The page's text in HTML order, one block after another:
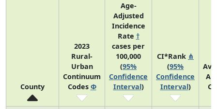
County
2023
Rural-
Urban
Continuum
Codes Φ
Age-
Adjusted
Incidence
Rate †
cases per
100,000
(95%
Confidence
Interval)
CI*Rank ⋔
(95%
Confidence
Interval)